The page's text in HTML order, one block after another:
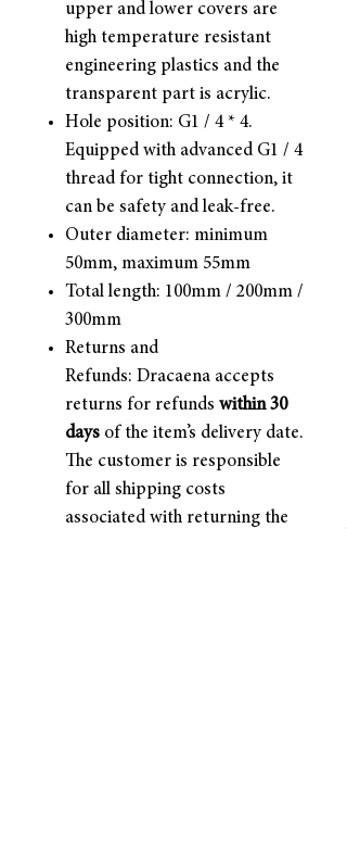
upper and lower covers are
high temperature resistant
engineering plastics and the
transparent part is acrylic.
Hole position: G1 / 4 * 4.
Equipped with advanced G1 / 4
thread for tight connection, it
can be safety and leak-free.
Outer diameter: minimum
50mm, maximum 55mm
Total length: 100mm / 200mm /
300mm
Returns and
Refunds: Dracaena accepts
returns for refunds within 30
days of the item’s delivery date.
The customer is responsible
for all shipping costs
associated with returning the